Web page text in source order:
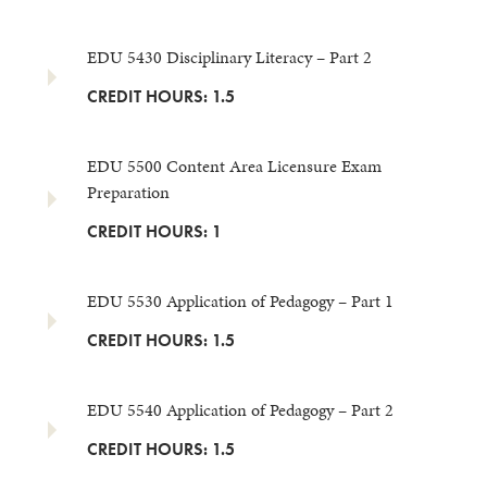
EDU 5430 Disciplinary Literacy – Part 2
CREDIT HOURS: 1.5
EDU 5500 Content Area Licensure Exam
Preparation
CREDIT HOURS: 1
EDU 5530 Application of Pedagogy – Part 1
CREDIT HOURS: 1.5
EDU 5540 Application of Pedagogy – Part 2
CREDIT HOURS: 1.5